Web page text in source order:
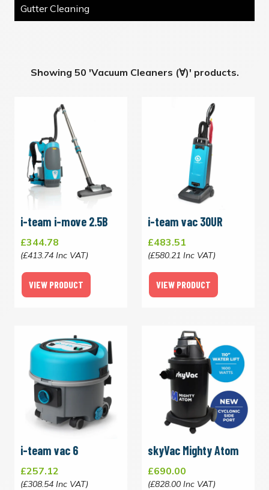
Gutter Cleaning
Showing 50 'Vacuum Cleaners (∀)' products.
i-team i-move 2.5B
£344.78
(£413.74 Inc VAT)
VIEW PRODUCT
i-team vac 30UR
£483.51
(£580.21 Inc VAT)
VIEW PRODUCT
i-team vac 6
£257.12
(£308.54 Inc VAT)
skyVac Mighty Atom
£690.00
(£828.00 Inc VAT)